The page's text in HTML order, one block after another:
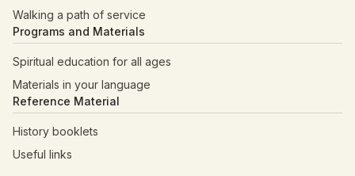
Walking a path of service
Programs and Materials
Spiritual education for all ages
Materials in your language
Reference Material
History booklets
Useful links